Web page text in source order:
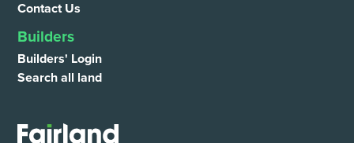
Contact Us
Builders
Builders' Login
Search all land